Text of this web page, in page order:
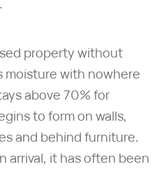
property without
with nowhere
above 70% for
to form on walls,
and behind furniture.
arrival, it has often been